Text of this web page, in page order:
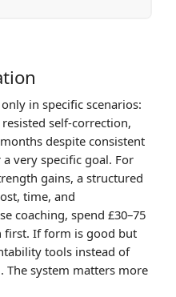
in specific scenarios:
self-correction,
despite consistent
very specific goal. For
gains, a structured
time, and
coaching, spend £30–75
first. If form is good but
tools instead of
system matters more